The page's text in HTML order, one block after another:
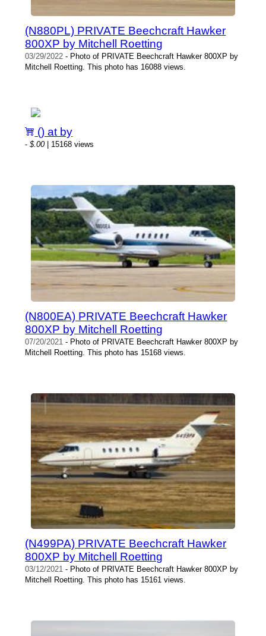
(N880PL) PRIVATE Beechcraft Hawker
800XP by Mitchell Roetting
03/29/2022 - Photo of PRIVATE Beechcraft Hawker 800XP by
Mitchell Roetting. This photo has 16088 views.
() at by
-$.00| 15168 views
(N800EA) PRIVATE Beechcraft Hawker
800XP by Mitchell Roetting
07/20/2021 - Photo of PRIVATE Beechcraft Hawker 800XP by
Mitchell Roetting. This photo has 15168 views.
(N499PA) PRIVATE Beechcraft Hawker
800XP by Mitchell Roetting
03/12/2021 - Photo of PRIVATE Beechcraft Hawker 800XP by
Mitchell Roetting. This photo has 15161 views.